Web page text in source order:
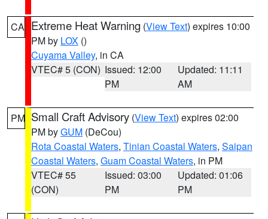
CA Extreme Heat Warning (View Text) expires 10:00
PM by LOX ()
Cuyama Valley, in CA
VTEC# 5 (CON) Issued: 12:00
PM
Updated: 11:11
AM
PM Small Craft Advisory (View Text) expires 02:00
PM byGUM (DeCou)
Rota Coastal Waters, Tinian Coastal Waters, Saipan
Coastal Waters, Guam Coastal Waters, in PM
VTEC# 55
(CON)
Issued: 03:00
PM
Updated: 01:06
PM